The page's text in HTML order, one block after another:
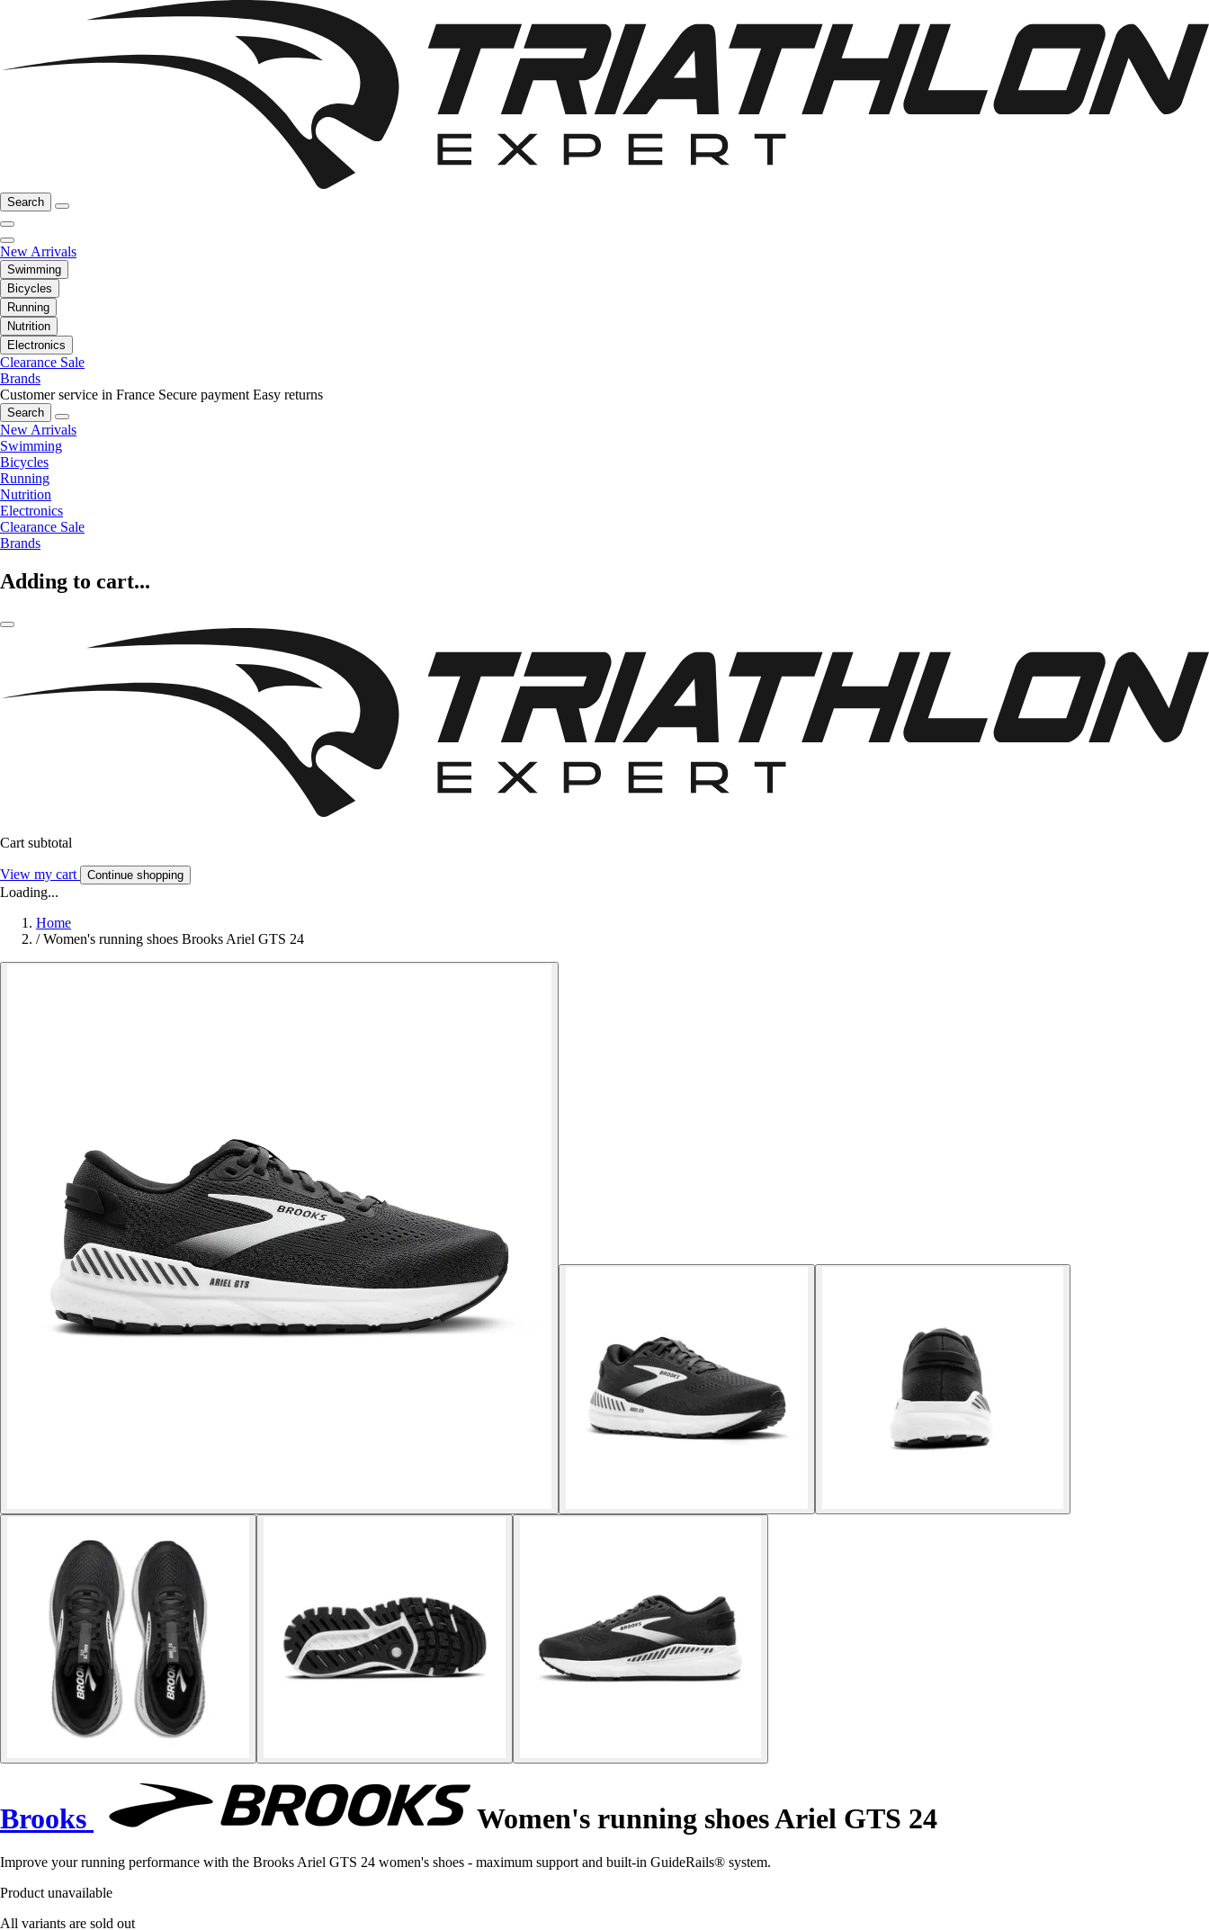
Search
New Arrivals
Swimming
Bicycles
Running
Nutrition
Electronics
Clearance Sale
Brands
Customer service in France Secure payment Easy returns
Search
New Arrivals
Swimming
Bicycles
Running
Nutrition
Electronics
Clearance Sale
Brands
Adding to cart...
Cart subtotal
View my cart Continue shopping
Loading...
Home
/ Women's running shoes Brooks Ariel GTS 24
Brooks Women's running shoes Ariel GTS 24
Improve your running performance with the Brooks Ariel GTS 24 women's shoes - maximum support and built-in GuideRails® system.
Product unavailable
All variants are sold out